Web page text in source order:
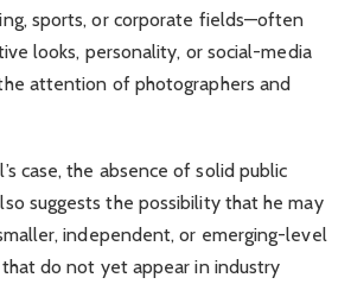
sports, or corporate fields—often
looks, personality, or social-media
attention of photographers and
case, the absence of solid public
suggests the possibility that he may
independent, or emerging-level
do not yet appear in industry